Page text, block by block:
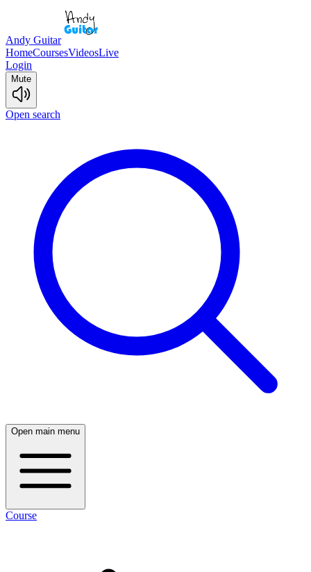
Andy Guitar
HomeCoursesVideosLive
Login
Mute
Open search
Open main menu
Course